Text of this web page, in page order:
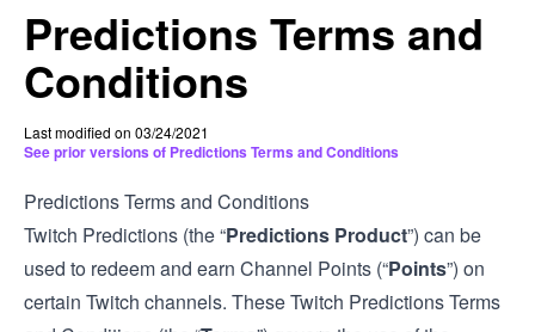
Predictions Terms and
Conditions
Last modified on 03/24/2021
See prior versions of Predictions Terms and Conditions
Predictions Terms and Conditions
Twitch Predictions (the “Predictions Product”) can be
used to redeem and earn Channel Points (“Points”) on
certain Twitch channels. These Twitch Predictions Terms